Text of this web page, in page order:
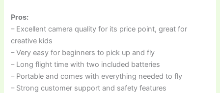
Pros:
– Excellent camera quality for its price point, great for
creative kids
– Very easy for beginners to pick up and fly
– Long flight time with two included batteries
– Portable and comes with everything needed to fly
– Strong customer support and safety features